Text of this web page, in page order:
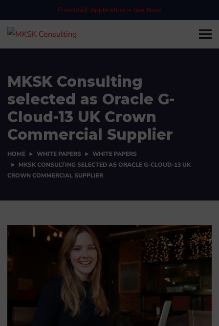
FormulaX Application is live Now
MKSK Consulting
selected as Oracle G-
Cloud-13 UK Crown
Commercial Supplier
HOME WHITE PAPERS
WHITE PAPERS
MKSK CONSULTING SELECTED AS ORACLE G-CLOUD-13 UK
CROWN COMMERCIAL SUPPLIER